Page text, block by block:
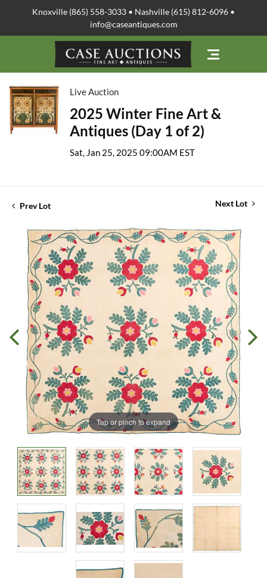
Knoxville (865) 558-3033 • Nashville (615) 812-6096 •
info@caseantiques.com
Live Auction
2025 Winter Fine Art &
Antiques (Day 1 of 2)
Sat, Jan 25, 2025 09:00AM EST
Prev Lot Next Lot
Tap or pinch to expand